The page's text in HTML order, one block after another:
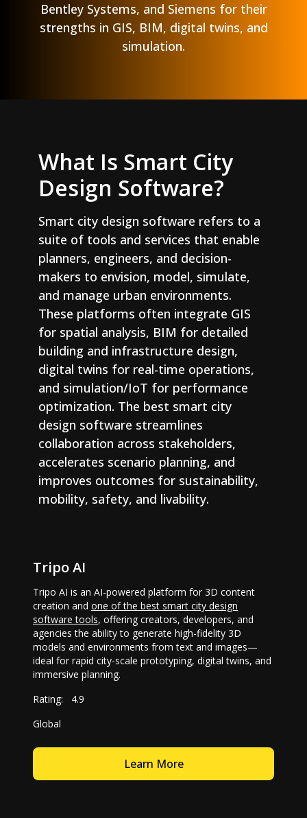
Bentley Systems, and Siemens for their
strengths in GIS, BIM, digital twins, and
simulation.
What Is Smart City
Design Software?
Smart city design software refers to a
suite of tools and services that enable
planners, engineers, and decision-
makers to envision, model, simulate,
and manage urban environments.
These platforms often integrate GIS
for spatial analysis, BIM for detailed
building and infrastructure design,
digital twins for real-time operations,
and simulation/IoT for performance
optimization. The best smart city
design software streamlines
collaboration across stakeholders,
accelerates scenario planning, and
improves outcomes for sustainability,
mobility, safety, and livability.
Tripo AI
Tripo AI is an AI-powered platform for 3D content
creation and one of the best smart city design
software tools, offering creators, developers, and
agencies the ability to generate high-fidelity 3D
models and environments from text and images—
ideal for rapid city-scale prototyping, digital twins, and
immersive planning.
Rating:
4.9
Global
Learn More